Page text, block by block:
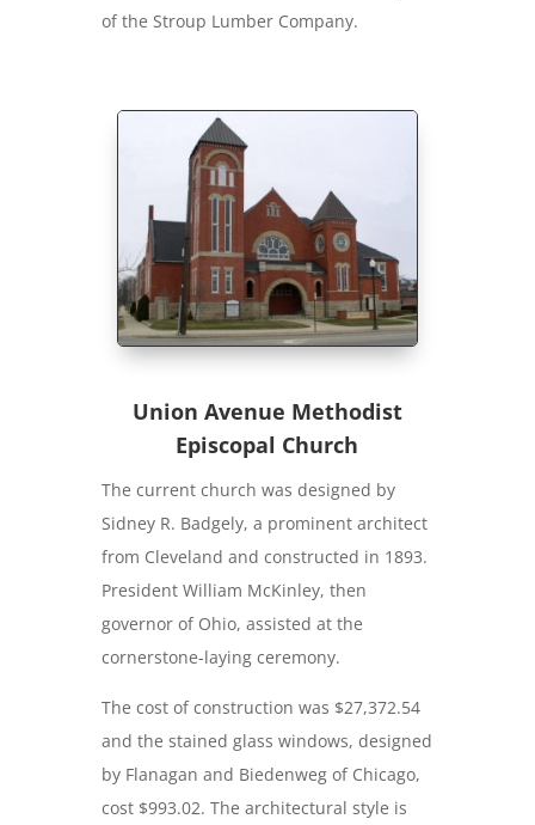
of the Stroup Lumber Company.
Union Avenue Methodist
Episcopal Church
The current church was designed by
Sidney R. Badgely, a prominent architect
from Cleveland and constructed in 1893.
President William McKinley, then
governor of Ohio, assisted at the
cornerstone-laying ceremony.
The cost of construction was $27,372.54
and the stained glass windows, designed
by Flanagan and Biedenweg of Chicago,
cost $993.02. The architectural style is